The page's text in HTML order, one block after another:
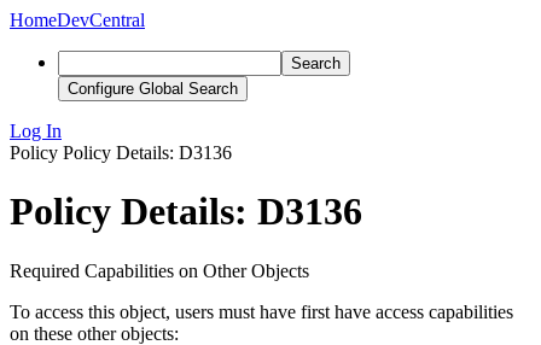
HomeDevCentral
Search
Configure Global Search
Log In
Policy Policy Details: D3136
Policy Details: D3136
Required Capabilities on Other Objects
To access this object, users must have first have access capabilities
on these other objects: